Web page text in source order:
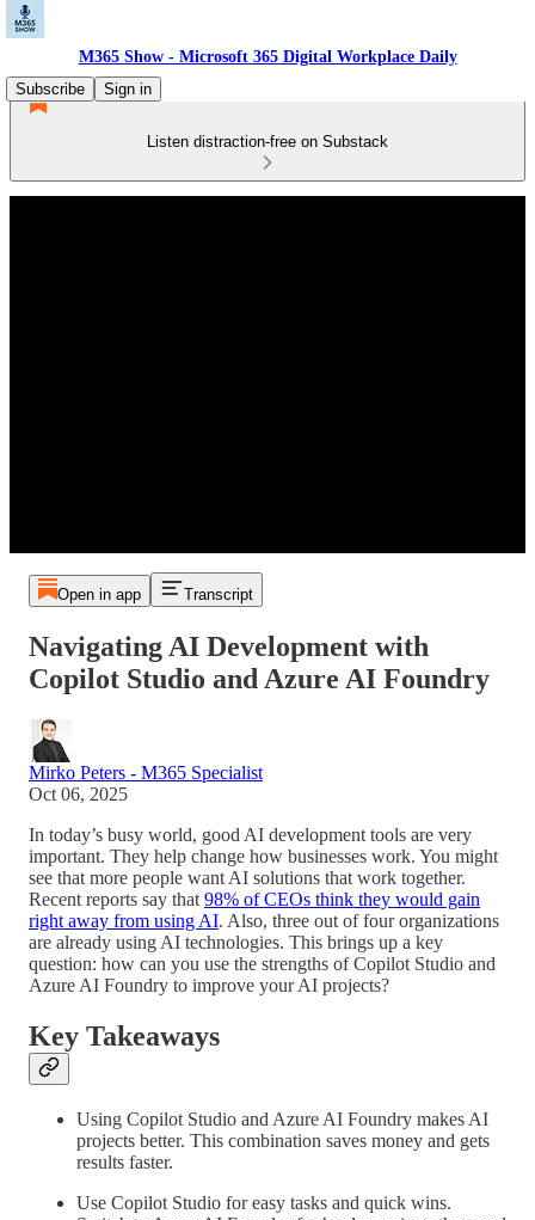
M365 Show - Microsoft 365 Digital Workplace Daily
Subscribe
Sign in
Listen distraction-free on Substack
Open in app Transcript
Navigating AI Development with
Copilot Studio and Azure AI Foundry
Mirko Peters - M365 Specialist
Oct 06, 2025
In today’s busy world, good AI development tools are very
important. They help change how businesses work. You might
see that more people want AI solutions that work together.
Recent reports say that 98% of CEOs think they would gain
right away from using AI. Also, three out of four organizations
are already using AI technologies. This brings up a key
question: how can you use the strengths of Copilot Studio and
Azure AI Foundry to improve your AI projects?
Key Takeaways
Using Copilot Studio and Azure AI Foundry makes AI
projects better. This combination saves money and gets
results faster.
Use Copilot Studio for easy tasks and quick wins.